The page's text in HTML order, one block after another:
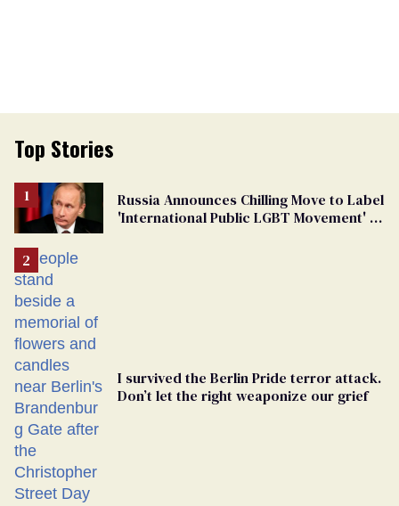
Top Stories
Russia Announces Chilling Move to Label
'International Public LGBT Movement' as
I survived the Berlin Pride terror attack.
Don’t let the right weaponize our grief